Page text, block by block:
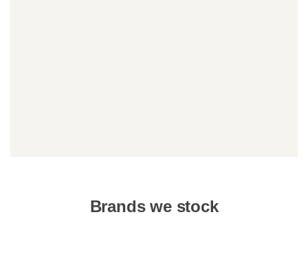
Brands we stock